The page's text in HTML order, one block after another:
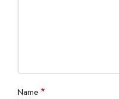
Name *